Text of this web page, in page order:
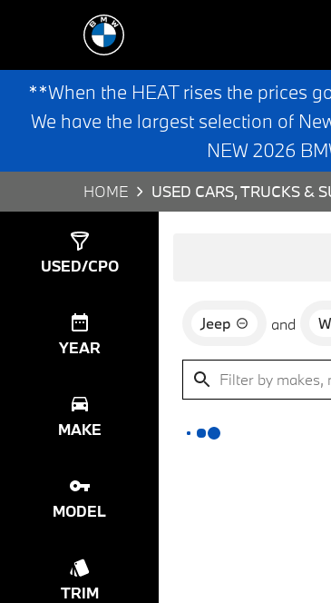
**When the HEAT rises the prices
We have the largest selection of
NEW 2026
HOME USED CARS, TRUCKS &
USED/CPO
YEAR
MAKE
MODEL
TRIM
Jeep and